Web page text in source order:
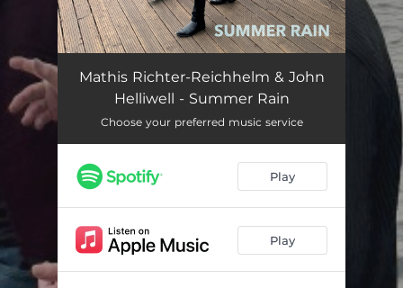
Summer Rain 03:46
Summer Rain (Radio Edit)
Summer Rain (Club Version) 04:00
Summer Rain (Chill Version)
Mathis Richter-Reichhelm & John
Helliwell - Summer Rain
Choose your preferred music service
Play
Play